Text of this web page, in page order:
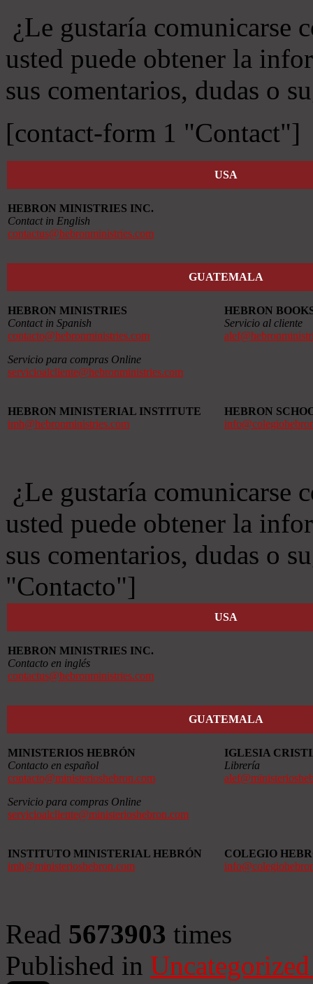
¿Le gustaría comunicarse
usted puede obtener la
sus comentarios, dudas o
[contact-form 1 "Contact"]
USA
HEBRON MINISTRIES INC.
Contact in English
contactus@hebronministries.com
GUATEMALA
HEBRON MINISTRIES
Contact in Spanish
contacto@hebronministries.com
Servicio para compras Online
servicioalcliente@hebronministries.com
HEBRON
Servicio al cliente
HEBRON MINISTERIAL INSTITUTE
imh@hebronministries.com
HEBRON
¿Le gustaría comunicarse
usted puede obtener la
sus comentarios, dudas o
"Contacto"]
USA
HEBRON MINISTRIES INC.
Contacto en inglés
contactus@hebronministries.com
GUATEMALA
MINISTERIOS HEBRÓN
Contacto en español
contacto@ministerioshebron.com
Servicio para compras Online
servicioalcliente@ministerioshebron.com
IGLESIA
Librería
INSTITUTO MINISTERIAL HEBRÓN
imh@ministerioshebron.com
COLEGIO
Read 5673903 times
Published in